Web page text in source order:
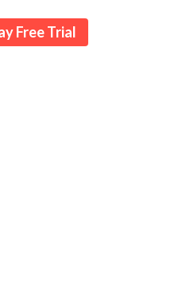
Free Trial